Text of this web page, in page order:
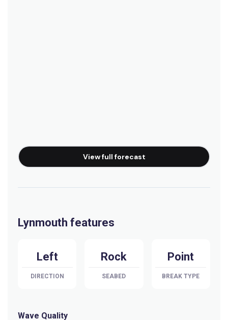
View full forecast
Lynmouth features
Left
DIRECTION
Rock
SEABED
Point
BREAK TYPE
Wave Quality